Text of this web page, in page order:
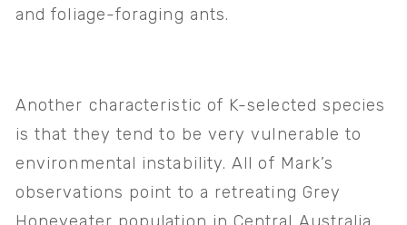
and foliage-foraging ants.
Another characteristic of K-selected species
is that they tend to be very vulnerable to
environmental instability. All of Mark’s
observations point to a retreating Grey